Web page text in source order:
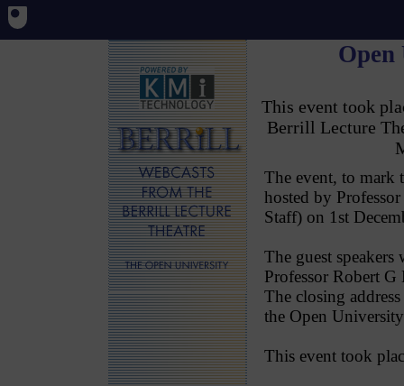
Open
This event took
Berrill Lecture
The event, to mark
hosted by
Staff) on 1st
The guest
Professor Robert
The closing
the Open
This event took